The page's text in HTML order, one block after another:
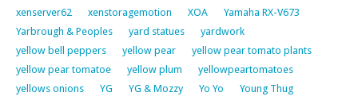
xenserver62
xenstoragemotion XOA
Yamaha RX-V673
Yarbrough & Peoples
yard statues
yardwork
yellow bell peppers
yellow pear
yellow pear tomato plants
yellow pear tomatoe
yellow plum
yellowpeartomatoes
yellows onions
YG YG & Mozzy Yo Yo
Young Thug